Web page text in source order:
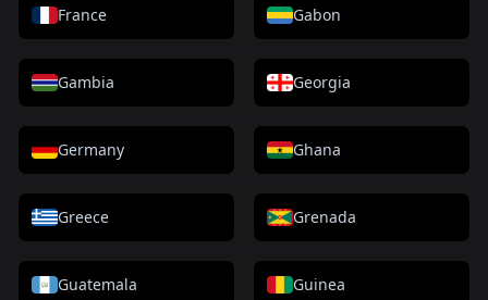
France Gabon
Gambia Georgia
Germany Ghana
Greece Grenada
Guatemala Guinea